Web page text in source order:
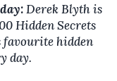
Derek Blyth is
Hidden Secrets
favourite hidden
day.